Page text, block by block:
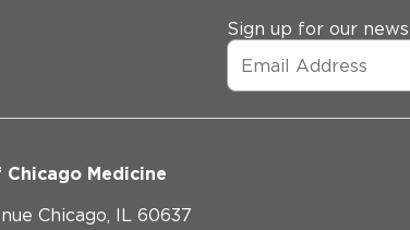
Sign up for our
Medicine
Chicago, IL 60637